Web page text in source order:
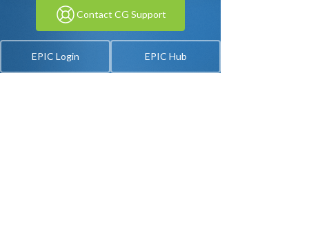
Contact CG Support
EPIC Login EPIC Hub